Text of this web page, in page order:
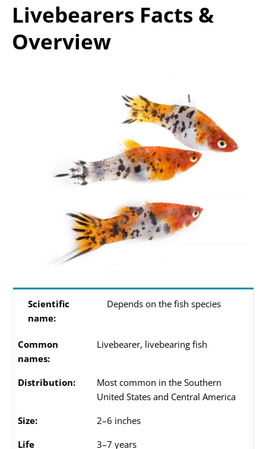
Livebearers Facts &
Overview
Scientific
name:
Depends on the fish species
Common
names:
Livebearer, livebearing fish
Distribution:
Most common in the Southern
United States and Central America
Size:
2–6 inches
Life
3–7 years